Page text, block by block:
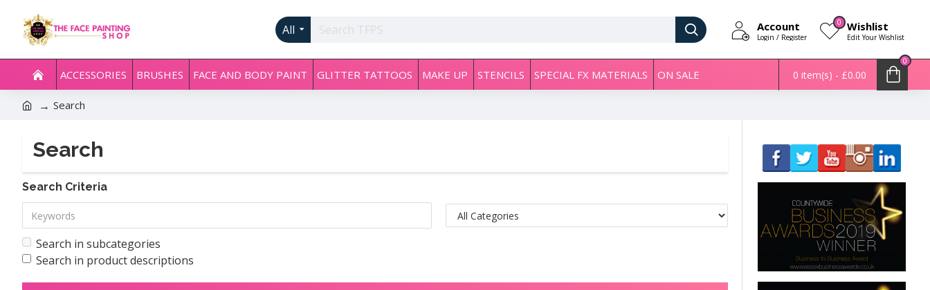
All Account
Login / Register
Wishlist
Edit Your Wishlist
0
ACCESSORIES BRUSHES FACE AND BODY PAINT GLITTER TATTOOS MAKE UP STENCILS SPECIAL FX MATERIALS ON SALE 0 item(s) - £0.00
0
Search
Search
Search Criteria
Search in subcategories
Search in product descriptions